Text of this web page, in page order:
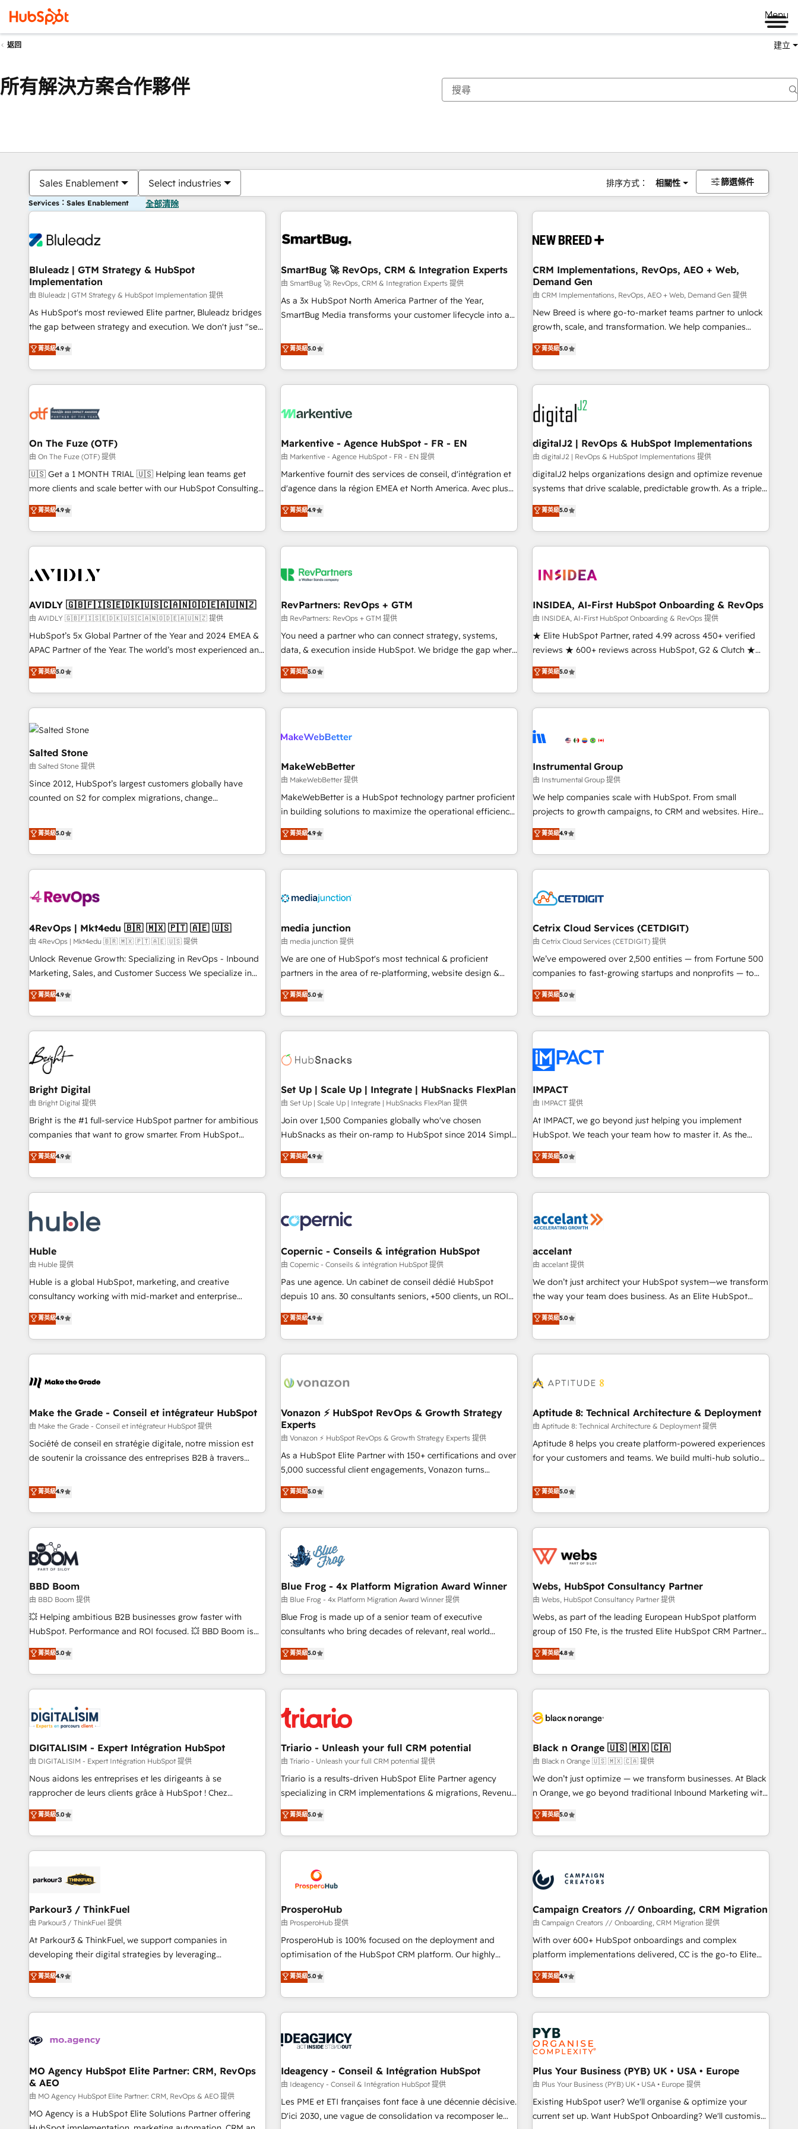
Menu
返回 建立
所有解決方案合作夥伴
Sales Enablement Select industries 排序方式： 相關性 篩選條件
Services：Sales Enablement 全部清除
Bluleadz | GTM Strategy & HubSpot
Implementation
由 Bluleadz | GTM Strategy & HubSpot Implementation 提供
As HubSpot's most reviewed Elite partner, Bluleadz bridges
the gap between strategy and execution. We don't just "set
up tools" — we install the GTM Operating System (GTM OS)
to align your leadership and engineer a portal that drives
predictable revenue velocity. 🚀 GTM Strategy & Alignment
Workshops & Sprints: Identify "Valleys of Death" stalling
mess." ⚙️ Elite Engineering & AI Scalable Architecture: Zero-
HubSpot Accreditations. AI-Powered RevOps: Breeze AI,
custom AI agents, and high-integrity migrations for total
reporting clarity. Security & Compliance: SOC 2 Type II and
HIPAA attested for enterprise-grade data security. 🏆 Why
Five-Star Reviews
菁英級4.9
SmartBug 🚀 RevOps, CRM & Integration Experts
由 SmartBug 🚀 RevOps, CRM & Integration Experts 提供
As a 3x HubSpot North America Partner of the Year,
SmartBug Media transforms your customer lifecycle into a
divisions Globalia (AI & Software) and Point Success Media
(Paid Media), making this the official home for all three
brands. 🔄 Implementation & Integration - Seamless
migrations and system integrations powered by Globalia’s
to drive platform adoption. 📈 Revenue Generation - Full-
Point Success Media. - Expert deployment of Breeze AI and
custom agents to automate growth. 🏆 Elite Excellence - 8
platform accreditations and deep HIPAA-compliance
expertise. - A team of 250+ experts dedicated to your
菁英級5.0
CRM Implementations, RevOps, AEO + Web,
Demand Gen
由 CRM Implementations, RevOps, AEO + Web, Demand Gen 提供
New Breed is where go-to-market teams partner to unlock
growth, scale, and transformation. We help companies
activate HubSpot’s AI-powered customer platform and
operationalize HubSpot’s Loop Marketing framework
through expert-led services, smart agents, and purpose-
built apps, tailored to your business. Together, we unlock
results, fast. ⚙️CRM & RevOps: Align all Hubs to your buyer
journey for clean data, scalability, & reporting. 🎯Demand
Gen & ABM: Drive pipeline with inbound, ABM, AEO, SEO, &
paid media. 👩‍💻Web Design: Build high-performing
websites with UX, messaging, & conversion strategy that
drive results. 🤖AI Strategy: Activate Breeze Agents,
configure HubSpot AI, & maximize AEO with tailored AI
integrations, hosting, & maintenance.
菁英級5.0
On The Fuze (OTF)
由 On The Fuze (OTF) 提供
🇺🇸 Get a 1 MONTH TRIAL 🇺🇸 Helping lean teams get
more clients and scale better with our HubSpot Consulting
& 'Done For You' Services. 🚀 Who We Work With 🚀 We
help lean, growing companies: - Win more business -
Reduce no-shows - Improve lead & deal conversion rates -
Scale with less headcount ...by using HubSpot's full
busy to learn the ins-and-outs of HubSpot. We give you a
of mapping out AND building your ideal system. + Get best
practices and 'don't know what you don't know'
recommendations to maximize conversions! OTF is an Elite
Partner (top 1% of 6,500+ Partners) and was named 2023
companies to help them scale and close more business, by
using HubSpot (the right way). ⭐️ Here's more info:
菁英級4.9
Markentive - Agence HubSpot - FR - EN
由 Markentive - Agence HubSpot - FR - EN 提供
Markentive fournit des services de conseil, d'intégration et
d'agence dans la région EMEA et North America. Avec plus
de 115 experts en marketing automation, Growth, Revops,
CRM et webdesign. Markentive is both a consulting firm, a
digital agency and an integrator. With over 115 experts in
marketing automation, growth, revops, CRM and webdesign
菁英級4.9
digitalJ2 | RevOps & HubSpot Implementations
由 digitalJ2 | RevOps & HubSpot Implementations 提供
digitalJ2 helps organizations design and optimize revenue
systems that drive scalable, predictable growth. As a triple-
accredited HubSpot Solutions Partner, we specialize in both
strategic RevOps planning and hands-on technical
execution - building the operational foundation companies
need to thrive. Industries we specialize in: - Manufacturing -
Franchises - Professional Services - And more! How we
optimization ✔️ Data migrations, CRM architecture, and
reporting foundations ✔️ Custom integrations and workflow
automation ✔️ User adoption programs, training, and
enablement Through project-based engagements and
through the revenue maturity model - delivering the right
improvements at the right time so operations evolve
菁英級5.0
AVIDLY 🇬🇧🇫🇮🇸🇪🇩🇰🇺🇸🇨🇦🇳🇴🇩🇪🇦🇺🇳🇿
由 AVIDLY 🇬🇧🇫🇮🇸🇪🇩🇰🇺🇸🇨🇦🇳🇴🇩🇪🇦🇺🇳🇿 提供
HubSpot’s 5x Global Partner of the Year and 2024 EMEA &
APAC Partner of the Year. The world’s most experienced and
fully accredited HubSpot Solutions Partner. 🚀 With 2,750+
HubSpot projects delivered and 370+ specialists across
EMEA, APAC and NAM, we de-risk complex CRM
programmes and accelerate ROI across every HubSpot
Hub. 🧭 From multi-region migrations to AI-powered
automation, we turn complexity into clarity, human at global
scale. 🏆 HubSpot’s CEO called us “the partner of the
future.” Others agree it is proof of trust built through
measurable impact.
菁英級5.0
RevPartners: RevOps + GTM
由 RevPartners: RevOps + GTM 提供
You need a partner who can connect strategy, systems,
data, & execution inside HubSpot. We bridge the gap where
most agencies fall short by combining GTM strategy with
technical execution to solve the right problem with the right
solution. As the only firm in the world to hold Elite Partner
Accreditations with both HubSpot and Clay, our clients gain
generation, data intelligence, and go-to-market execution.
🛡️ - Pricing: Implementations starting at $1,5k 💵 - Speed:
Launch in 14 days ⚡ - Global: 250 professionals across five
continents 🌐 - Scale: Fastest tiering Elite HubSpot Partner 🪴
- Sales Hub: More implementations than any other Partner
evangelists 🧡 Don't hire a marketing agency for an Ops
problem. Don't hire a technical agency for a growth
菁英級5.0
INSIDEA, AI-First HubSpot Onboarding & RevOps
由 INSIDEA, AI-First HubSpot Onboarding & RevOps 提供
★ Elite HubSpot Partner, rated 4.99 across 450+ verified
reviews ★ 600+ reviews across HubSpot, G2 & Clutch ★
150+ in-house HubSpot-certified experts ★ 1,500+
implementations across 25+ countries ★ AI-first, RevOps-
led, onboarding-obsessed INSIDEA helps growing
companies turn HubSpot into a revenue engine. We
powered workflows that drive adoption from week one, in
with workflows built around your business, not a template.
➤ Migration: Move from any legacy CRM. Zero downtime,
full data integrity. ➤ Implementation: Configure HubSpot to
run your revenue process. Sales, marketing, and service
custom agents, and APIs to remove manual work. ➤
Ongoing Management: Monthly tune-ups, feature rollouts,
菁英級5.0
Salted Stone
由 Salted Stone 提供
Since 2012, HubSpot’s largest customers globally have
counted on S2 for complex migrations, change
that deliver measurable impact and transform brand
experiences As one of the few full-service creative agencies
in the HubSpot ecosystem, we blend strategy, technology,
& award-winning design to build scalable, globally
campaigns, & RevOps frameworks that fuel long-term
seamless integrations, ensure long-term adoption with
change-management programs, and align marketing, sales,
and service to drive sustainable growth With 6 key
HubSpot accreditations and experience across hundreds of
one of our globally integrated teams has worked with
clients just like you Let’s explore whether S2 is the partner
菁英級5.0
MakeWebBetter
由 MakeWebBetter 提供
MakeWebBetter is a HubSpot technology partner proficient
in building solutions to maximize the operational efficiency
of HubSpot. The fastest-growing tech-enabler & facilitator,
MakeWebBetter, hands you the blend of HubSpot expertise
& eminent solutions & integrations. Trust us to streamline
your HubSpot experience. 🚀HubSpot Elite Partners with
Integration partner 🤝Google Premier Partner 2023 🌟5
2021 🌟INBOUND’19 HubSpot Rising Star Why us?
Harnessing the full potential of the powerful HubSpot CRM.
✔️A team of HubSpot experts backed by over 10+ years of
HubSpot experience ✔️Flexible pricing models — Hourly-fee
(HubSpot Admin + Project Manager); and Fixed Project Cost
(as per requirement). ✔️Helped over 25,000+ customers so
菁英級4.9
Instrumental Group
由 Instrumental Group 提供
We help companies scale with HubSpot. From small
projects to growth campaigns, to CRM and websites. Hire
an agency that's experienced in every inch of HubSpot and
willing to work hand-in-hand with your team to simplify the
complex and build a better experience for your team and
customers.
菁英級4.9
4RevOps | Mkt4edu 🇧🇷 🇲🇽 🇵🇹 🇦🇪 🇺🇸
由 4RevOps | Mkt4edu 🇧🇷 🇲🇽 🇵🇹 🇦🇪 🇺🇸 提供
Unlock Revenue Growth: Specializing in RevOps - Inbound
Marketing, Sales, and Customer Success We specialize in
driving revenue growth for companies across industries
through tailored marketing, sales, and customer success
strategies, utilizing RevOps methodologies. As Latin
America's largest HubSpot partner and a global leader in
education market, we offer unparalleled insights. Operating
in five countries—Brazil, UAE (Abu Dhabi/Dubai/Sharjah),
Mexico, USA, and Portugal—we've executed over a hundred
successful operations. Our approach, rooted in RevOps
principles, integrates analysis, training, planning, and
qualification. Leveraging technology, data analytics, CRM
optimization, and inbound marketing tactics, we focus on
us to unlock your business's full potential and achieve
sustained growth in today's competitive market.
菁英級4.9
media junction
由 media junction 提供
We are one of HubSpot's most technical & proficient
partners in the area of re-platforming, website design &
development. We specialize in multi-hub implementations
for mid-market & enterprise companies. We are woman-
owned, powered by coffee, and we ❤️ dogs. We produce
award-winning work for our clients. 🏆2023 Technical
Award 🏆2022 Platform Migration Excellence Impact Award
Impact Award 🏆2019 Marketing Enablement HubSpot
Impact Award 🏆2018 Website Design HubSpot Impact
Award 🏆2017 Website Design HubSpot Impact Award 🏆
2016 Growth-Driven Design Agency of the Year 🏆2016
Driven Design Agency of the Year 🏆2015 Became the 5th
Agency to reach Diamond 🏆2014 HubSpot COS
Became a HubSpot Partner 📆Founded in 1997
菁英級5.0
Cetrix Cloud Services (CETDIGIT)
由 Cetrix Cloud Services (CETDIGIT) 提供
We’ve empowered over 2,500 entities — from Fortune 500
companies to fast-growing startups and nonprofits — to
streamline operations, scale revenue, and unlock the full
potential of HubSpot. With deep technical and industry
expertise, we fuse automation, integration, and AI
innovation to deliver lasting impact. We specialize in: •
Onboarding for Sales, Service, Marketing & Content Hubs •
AI voice and chat agents, predictive automation, and smart
workflows • Salesforce + HubSpot integration • Website
design and CMS development • ERP integration: SAP,
NetSuite, Microsoft Dynamics, … • Data cleansing and CRM
migration from any platform • Client/member portals built
and complex integrations: SAM.gov, GovWin, QuickBooks,
PandaDoc, ClickUp, Shopify, Mapsly, WooCommerce,
菁英級5.0
Bright Digital
由 Bright Digital 提供
Bright is the #1 full-service HubSpot partner for ambitious
companies that want to grow smarter. From HubSpot
onboarding, to training, from developing a new website to
lead generation and digital marketing; we do it all (and with
great results)! In short, our services include: - HubSpot
consultancy: onboarding, training, data migration - HubSpot
Marketing & sales solutions: digital marketing, advertising,
campaigns, content and design We connect people, data
and technology to improve customer experiences. With our
bright people, exciting ideas and can-do mentality, we
ensure revenue growth on a daily basis. So tell us your
challenge; our passionate and growth driven team of 100+
www.brightdigital.com
菁英級4.9
Set Up | Scale Up | Integrate | HubSnacks FlexPlan
由 Set Up | Scale Up | Integrate | HubSnacks FlexPlan 提供
Join over 1,500 Companies globally who've chosen
HubSnacks as their on-ramp to HubSpot since 2014 Simple
pay-as-you-go plans that accelerate value... 1️⃣ Set Up |
Onboarding New or Check-fixing existing HubSpot portals
2️⃣ Scale Up | 100% HubSpot Task Execution... Global 24/7 ...
All Experts 3️⃣ Integrate | your entire Tech Stack with Custom
project... ⬅️ Click "Contact Business" ⬅️ to access 150+
Kickstart Integration templates that put HubSpot in the
center of your tech stack, syncing... 🛍️ Shopify or
WooCommerce 💲 Stripe or Paypal 💰 Sage or Netsuite 🤖
Google or Microsoft ✍️ DocuSign or PandaDoc 🌐 Avalara or
Quaderno HubSnacks holds the rare Advanced "Custom
any apps, in any direction. Stuck on your old CRM..? Migrate
| seamlessly off your old CRM onto a clean new HubSpot
菁英級4.9
IMPACT
由 IMPACT 提供
At IMPACT, we go beyond just helping you implement
HubSpot. We teach your team how to master it. As the
creators of the Endless Customers System™ (the next
evolution of They Ask, You Answer), we’re the only HubSpot
partner built entirely around coaching and training. That
means we don’t do the work for you; we help you build the
right buyers, close deals faster, and grow without outside
organize your HubSpot portal • Get your sales team fully
using HubSpot • Track pipeline and revenue across the
entire buyer journey • Build an in-house marketing team
that drives growth • Create content and videos that attract
works best for companies that are done with outsourcing
and ready to build something that lasts. So if you're ready
菁英級5.0
Huble
由 Huble 提供
Huble is a global HubSpot, marketing, and creative
consultancy working with mid-market and enterprise
businesses. We go beyond implementation, shaping the
strategy, processes, and teams that turn HubSpot into a
genuine growth engine. Named HubSpot's Global Partner of
the Year in 2024, consistently ranked among their top 5
ecosystem, Huble has built a track record that speaks for
offices and consulting teams in the UK, USA, Canada,
Germany, France, Belgium, Singapore, and South Africa.
Certified compliant with ISO/IEC 27001:2022 and ISO
9001:2015 across all seven international offices and 175+
菁英級4.9
Copernic - Conseils & intégration HubSpot
由 Copernic - Conseils & intégration HubSpot 提供
Pas une agence. Un cabinet de conseil dédié HubSpot
depuis 10 ans. 30 consultants seniors, +500 clients, un ROI
mesurable. Notre mission : faire de HubSpot un vrai levier
de performance pour votre organisation. Cela passe par la
compréhension de vos processus, la fiabilisation de vos
données et l'alignement de vos équipes — avant même
Intégration & paramétrage HubSpot - Migration CRM &
Marketing / Sales - Data, reporting & tableaux de bord -
Onboarding, audit & optimisation - Intégrations métiers
(ERP, téléphonie, e-commerce) - Formation &
accompagnement au changement Nous intervenons auprès
des PME, ETI et grandes entreprises en France et à
industrie, éducation, banque & assurance, transport &
logistique.
菁英級4.9
accelant
由 accelant 提供
We don’t just architect your HubSpot system—we transform
the way your team does business. As an Elite HubSpot
Solutions Partner, we specialize in creating tailored, end-to-
end CRM solutions that accelerate growth, improve
operational efficiency, and ensure faster time to value on
HubSpot. What sets us apart? Our people-centric approach.
understand your unique needs, crafting custom strategies
you to unlock HubSpot’s full potential—faster. Through
expert training, unmatched responsiveness, and ongoing
support, we equip your team to adopt new systems with
confidence and achieve a unified, data-driven approach to
菁英級5.0
Make the Grade - Conseil et intégrateur HubSpot
由 Make the Grade - Conseil et intégrateur HubSpot 提供
Société de conseil en stratégie digitale, notre mission est
de soutenir la croissance des entreprises B2B à travers
développement des revenus auprès de vos comptes
existants. En France et à l'international, nous travaillons
avec des ETI ambitieuses, des grands groupes voulant aller
au-delà d’une simple transformation digitale et des startups
florissantes. Nos 3 grandes expertises sont : ➤ L’intégration
de CRM et de méthodologie RevOps pour aligner les
équipes marketing, commerciales et support client (data
migration, synchronisation API, audit et maintenance) ➤ La
création de sites internet de conversion qui transforment
les visiteurs en opportunités d'affaires ➤ La mise en place
de stratégies d'acquisition marketing (SEO, SEA, inbound,
clés : - 10 ans d'expérience - 100+ intégrations CRM
HubSpot réussies - 40 experts conseil - 150 certifications
菁英級4.9
Vonazon ⚡ HubSpot RevOps & Growth Strategy
Experts
由 Vonazon ⚡ HubSpot RevOps & Growth Strategy Experts 提供
As a HubSpot Elite Partner with 150+ certifications and over
5,000 successful client engagements, Vonazon turns
marketing complexity into measurable, scalable growth.
From onboarding to enterprise-grade campaigns, our in-
house team builds scalable strategies that drive long-term
revenue. ⚙️ HubSpot Integration & Optimization • Seamless
migrations and data cleanups • Custom APIs and third-party
integrations 📈 End-to-End Revenue Acceleration • Lifecycle
marketing and pipeline growth programs • Sales
enablement tools and CRM optimization • Retention
strategies with customer journey mapping 🏅 Elite-Level
HubSpot Execution • 750+ onboardings and 2,000+
and service hubs • Built-in flexibility for startups to global
brands
菁英級5.0
Aptitude 8: Technical Architecture & Deployment
由 Aptitude 8: Technical Architecture & Deployment 提供
Aptitude 8 helps you create platform-powered experiences
for your customers and teams. We build multi-hub solutions
Aptitude 8 is trusted by top brands such as Lenovo,
Bluetooth, International Sports Sciences Association, SXSW,
Notion, Soundcloud, American Nurses Association,
Randstad, Uber Freight, and HubSpot itself. We have the
and expertise across operational strategy, business-first
and extensibility. When you work with Aptitude 8, you get a
team – not an individual – with embedded consulting,
strategy, development, and project management. We have
100% US-based, FTE team members. We offer project-
new HubSpot implementations, migrations from other
platforms, systems integration, extensibility, custom
菁英級5.0
BBD Boom
由 BBD Boom 提供
💥 Helping ambitious B2B businesses grow faster with
HubSpot. Performance and ROI focused. 💥 BBD Boom is
the HubSpot partner that can help you to HubSpot Better.
We work with your teams to solve all your HubSpot
challenges and improve user adoption, sales process and
marketing results. Services 📚 Onboarding your team to
HubSpot set-up for better results 🌐 Website design and
build using HubSpot 🔌 Integrating HubSpot with other
systems 🎓 Training your teams to be HubSpot pros 📊
Lead generation services using HubSpot Why us? - SIX
HubSpot Accreditations - awarded by HubSpot after a
rigorous process for CRM, Solutions Architecture,
Enablement -Onboarded over 500 businesses to HubSpot -
Top 1% of partners worldwide -In-house team of 25+
菁英級5.0
Blue Frog - 4x Platform Migration Award Winner
由 Blue Frog - 4x Platform Migration Award Winner 提供
Blue Frog is made up of a senior team of executive
consultants who bring decades of relevant, real world
experience to our client engagements. "Blue Frog is a top,
trusted partner in HubSpot's ecosystem for a reason. Their
team brings over a decade of experience to the table, along
with deep knowledge of the HubSpot platform and
helping our customers grow and finding solutions that fit
their unique business needs. We are thrilled to have Blue
Frog in the HubSpot ecosystem leading the way for
customers!" - Yamini Rangan, CEO of HubSpot “Our
experience with the team at Blue Frog has been nothing
short of extraordinary. Their years of experience and quality
the HubSpot ecosystem as a reliable partner capable of
delivering remarkable experiences for our most
菁英級5.0
Webs, HubSpot Consultancy Partner
由 Webs, HubSpot Consultancy Partner 提供
Webs, as part of the leading European HubSpot platform
group of 150 Fte, is the trusted Elite HubSpot CRM Partner
offering you a roadmap on maximizing EBITDA and
achieving Commercial Excellence. With our targeted
processes, we strengthen your digital transformation and
minimize costs. As HubSpot's Advanced Accredited CRM
business forward. Since 2015 we are fully dedicated to
with reputable companies in B2B sectors such as
manufacturing, SaaS and business services. We prepare a
customized business case that demonstrates the value and
impact of your digital transformation, including a detailed
extension of your team, we believe in the power of
partnership. Together, we embark on a transformational
菁英級4.8
DIGITALISIM - Expert Intégration HubSpot
由 DIGITALISIM - Expert Intégration HubSpot 提供
Nous aidons les entreprises et les dirigeants à se
rapprocher de leurs clients grâce à HubSpot ! Chez
DIGITALISIM, nous avons l'intime conviction que la réussite
des entreprises passe par l’innovation web, le marketing
digital, et la relation client ! C'est pourquoi, nos experts sont
à la fois capables de gérer votre projet de création de site
pilotage et l'intégration d'HubSpot ! Les grandes phases
migration et intégration des bases de données. 🚀
Développement des interfaces avec vos logiciels métiers ⚙️
Configuration de la plateforme HubSpot 📈 Configuration
de rapports et tableaux de bord 🤝 Book Process &
菁英級5.0
Triario - Unleash your full CRM potential
由 Triario - Unleash your full CRM potential 提供
Triario is a results-driven HubSpot Elite Partner agency
specializing in CRM implementations & migrations, Revenue
Operations, Custom Integrations, Custom AI agents and AI-
ready Website Design With over 15 years of experience, we
help companies bridge the gap between marketing, sales,
and customer success through smart automation, data
us because we blend the expertise of a global consultancy
with the care and agility of a boutique firm. At Triario, we’re
big enough to deliver but small enough to listen. Our
Services: HubSpot implementations & data migration
Custom AI agents Revenue Operations API integrations AI-
ready Website design Let’s turn your CRM into your growth
菁英級5.0
Black n Orange 🇺🇸 🇲🇽 🇨🇦
由 Black n Orange 🇺🇸 🇲🇽 🇨🇦 提供
We don’t just optimize — we transform businesses. At Black
n Orange, we go beyond traditional Inbound Marketing with
our exclusive methodologies: BOOMS and BOOST. Together,
they form a powerful combination that has driven success
for over 800 businesses worldwide. As Elite HubSpot
Partners, we specialize in crafting high-performance growth
and revenue intelligence to help companies scale faster and
smarter. 🔹 BOOMS: Demand generation for all your buyers
With BOOMS, you invest in 100% of your buyers,
accelerating your growth and positioning yourself as an
undisputed leader. 🔹 BOOST: Optimize your digital
transformation process A methodology designed to
processes. 🔹 Trusted by Industry Leaders With an average
rating of 4.9/5 and a proven track record of business
菁英級5.0
Parkour3 / ThinkFuel
由 Parkour3 / ThinkFuel 提供
At Parkour3 & ThinkFuel, we support companies in
developing their digital strategies by leveraging
technologies and automating their marketing and sales
processes to generate growth. Our offer spans from
Strategy to Operations. We specialize in CRM onboarding
and implementation, web design, sales & marketing
experience working with tech companies and
empowering our clients and developing their autonomy. Get
to grips with HubSpot through guided implementation and
seamless integration of the CRM platform into your digital
ecosystem. Would you like support in deploying your
inbound marketing strategy? We'll provide support tailored
菁英級4.9
ProsperoHub
由 ProsperoHub 提供
ProsperoHub is 100% focused on the deployment and
optimisation of the HubSpot CRM platform. Our highly
experienced team of solutions experts will ensure that you
achieve maximum adoption and ROI from your HubSpot
investment. Use our extensive HubSpot, sales, marketing,
service and integrations expertise to lead your team on
processes and skilfully bring your revenue infrastructure to
we plan and support the route to your revenue goals. We
have successfully supported over 500 organisations with
HubSpot implementation, optimisation, training, and
adoption assurance. Our tried and tested Roadmap
菁英級5.0
Campaign Creators // Onboarding, CRM Migration
由 Campaign Creators // Onboarding, CRM Migration 提供
With over 600+ HubSpot onboardings and complex
platform implementations delivered, CC is the go-to Elite
Solutions Partner for businesses ready to migrate,
replatform, and scale smarter. We specialize in high-impact
CRM and CMS migrations and onboarding from platforms
like Salesforce, NetSuite, Zoho, Pardot, Marketo, Microsoft
Dynamics, Wix, WordPress and legacy CRMs, turning
fragmented systems into unified, growth-ready HubSpot
architectures that accelerate revenue operations and
performance. - Multi-object CRM migration, cleanup, and
implementation. - Pre-built and custom integrations across
your full tech stack. - Custom object setup, CMS builds, and
full-funnel automation. - Dashboards, lifecycle campaigns,
菁英級4.9
MO Agency HubSpot Elite Partner: CRM, RevOps
& AEO
由 MO Agency HubSpot Elite Partner: CRM, RevOps & AEO 提供
MO Agency is a HubSpot Elite Solutions Partner offering
Ideagency - Conseil & Intégration HubSpot
由 Ideagency - Conseil & Intégration HubSpot 提供
Les PME et ETI françaises font face à une décennie décisive.
D'ici 2030, une vague de consolidation va recomposer le
Plus Your Business (PYB) UK • USA • Europe
由 Plus Your Business (PYB) UK • USA • Europe 提供
Existing HubSpot user? We'll organise & optimize your
current set up. Want HubSpot Onboarding? We'll customise
你目前位於頁
頁 頁 頁 頁 頁 頁 頁 頁 頁 頁